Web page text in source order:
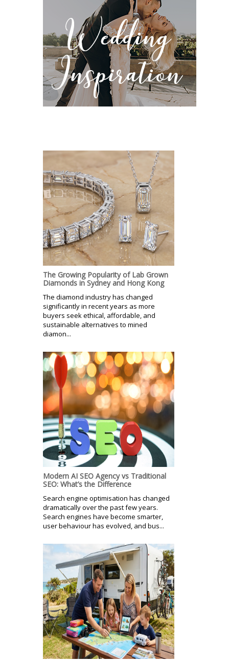
The Growing Popularity of Lab Grown
Diamonds in Sydney and Hong Kong
The diamond industry has changed
significantly in recent years as more
buyers seek ethical, affordable, and
sustainable alternatives to mined
diamon...
Modern AI SEO Agency vs Traditional
SEO: What’s the Difference
Search engine optimisation has changed
dramatically over the past few years.
Search engines have become smarter,
user behaviour has evolved, and bus...